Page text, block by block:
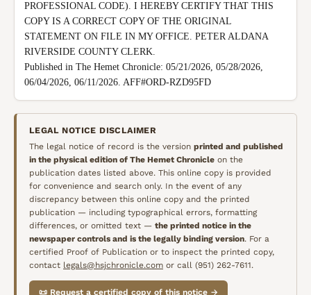
PROFESSIONAL CODE). I HEREBY CERTIFY THAT THIS
COPY IS A CORRECT COPY OF THE ORIGINAL
STATEMENT ON FILE IN MY OFFICE. PETER ALDANA
RIVERSIDE COUNTY CLERK.
Published in The Hemet Chronicle: 05/21/2026, 05/28/2026,
06/04/2026, 06/11/2026. AFF#ORD-RZD95FD
LEGAL NOTICE DISCLAIMER
The legal notice of record is the version printed and published
in the physical edition of The Hemet Chronicle on the
publication dates listed above. This online copy is provided
for convenience and search only. In the event of any
discrepancy between this online copy and the printed
publication — including typographical errors, formatting
differences, or omitted text — the printed notice in the
newspaper controls and is the legally binding version. For a
certified Proof of Publication or to inspect the printed copy,
contact legals@hsjchronicle.com or call (951) 262-7611.
📜 Request a certified copy of this notice →